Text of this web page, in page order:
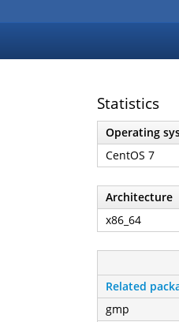
Statistics
Operating
CentOS 7
Architecture
x86_64
Related
gmp